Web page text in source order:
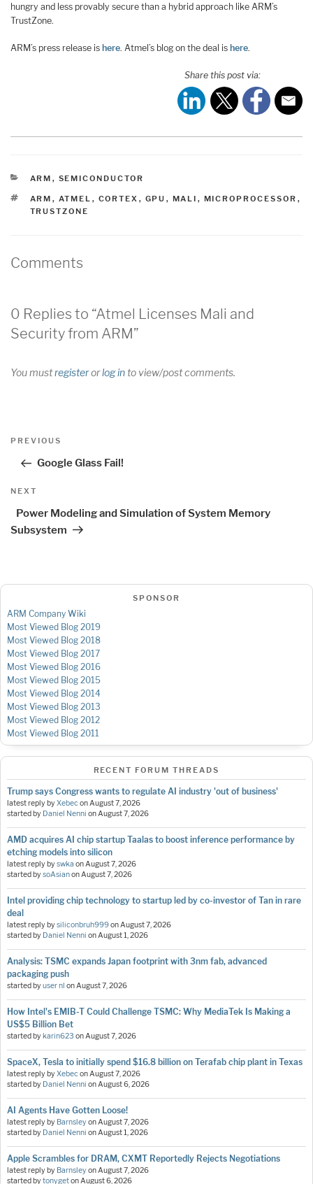
hungry and less provably secure than a hybrid approach like ARM’s
TrustZone.
ARM’s press release is here. Atmel’s blog on the deal is here.
Share this post via:
CATEGORIES
ARM , SEMICONDUCTOR
TAGS
ARM , ATMEL , CORTEX , GPU , MALI , MICROPROCESSOR ,
TRUSTZONE
Comments
0 Replies to “Atmel Licenses Mali and
Security from ARM”
You mustregisterorlog into view/post comments.
Post
Previous
PREVIOUS
Google Glass Fail!
Next
NEXT
Power Modeling and Simulation of System Memory
Subsystem
SPONSOR
ARM Company Wiki
Most Viewed Blog 2019
Most Viewed Blog 2018
Most Viewed Blog 2017
Most Viewed Blog 2016
Most Viewed Blog 2015
Most Viewed Blog 2014
Most Viewed Blog 2013
Most Viewed Blog 2012
Most Viewed Blog 2011
RECENT FORUM THREADS
Trump says Congress wants to regulate AI industry 'out of business'
latest reply byXebeconAugust 7, 2026
started by Daniel Nenni onAugust 7, 2026
AMD acquires AI chip startup Taalas to boost inference performance by
etching models into silicon
latest reply byswka onAugust 7, 2026
started bysoAsianonAugust 7, 2026
Intel providing chip technology to startup led by co-investor of Tan in rare
deal
latest reply bysiliconbruh999onAugust 7, 2026
started by Daniel Nenni onAugust 1, 2026
Analysis: TSMC expands Japan footprint with 3nm fab, advanced
packaging push
started byuser nl onAugust 7, 2026
How Intel's EMIB-T Could Challenge TSMC: Why MediaTek Is Making a
US$5 Billion Bet
started bykarin623 onAugust 7, 2026
SpaceX, Tesla to initially spend $16.8 billion on Terafab chip plant in Texas
latest reply byXebeconAugust 7, 2026
started by Daniel Nenni onAugust 6, 2026
AI Agents Have Gotten Loose!
latest reply by BarnsleyonAugust 7, 2026
started by Daniel Nenni onAugust 1, 2026
Apple Scrambles for DRAM, CXMT Reportedly Rejects Negotiations
latest reply by BarnsleyonAugust 7, 2026
started bytonygetonAugust 6, 2026